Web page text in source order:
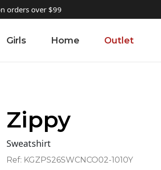
orders over $99
Girls Home Outlet
Zippy
Sweatshirt
Ref: KGZPS26SWCNCO02-1010Y